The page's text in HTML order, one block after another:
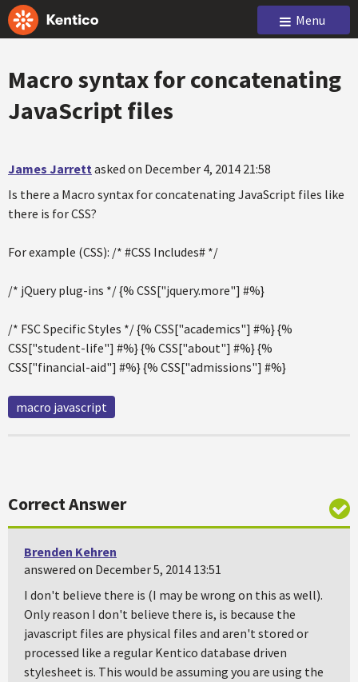
Menu
Macro syntax for concatenating
JavaScript files
James Jarrettasked on December 4, 2014 21:58
Is there a Macro syntax for concatenating JavaScript files like
there is for CSS?
For example (CSS): /* #CSS Includes# */
/* jQuery plug-ins */ {% CSS["jquery.more"] #%}
/* FSC Specific Styles */ {% CSS["academics"] #%} {%
CSS["student-life"] #%} {% CSS["about"] #%} {%
CSS["financial-aid"] #%} {% CSS["admissions"] #%}
macro javascript
Correct Answer
Brenden Kehren
answered on December 5, 2014 13:51
I don't believe there is (I may be wrong on this as well).
Only reason I don't believe there is, is because the
javascript files are physical files and aren't stored or
processed like a regular Kentico database driven
stylesheet is. This would be assuming you are using the